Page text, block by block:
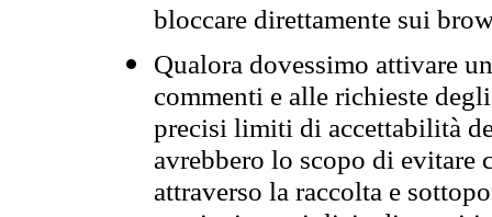
bloccare direttamente sui
Qualora dovessimo attivare
commenti e alle richieste
precisi limiti di accettabilità
avrebbero lo scopo di evitare
attraverso la raccolta e